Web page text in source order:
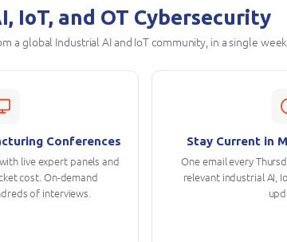
IoT, and OT Cybersecurity
a global Industrial AI and IoT community, in a single
Conferences
live expert panels and
cost. On-demand
of interviews.
Stay Current in
One email every
relevant industrial AI,